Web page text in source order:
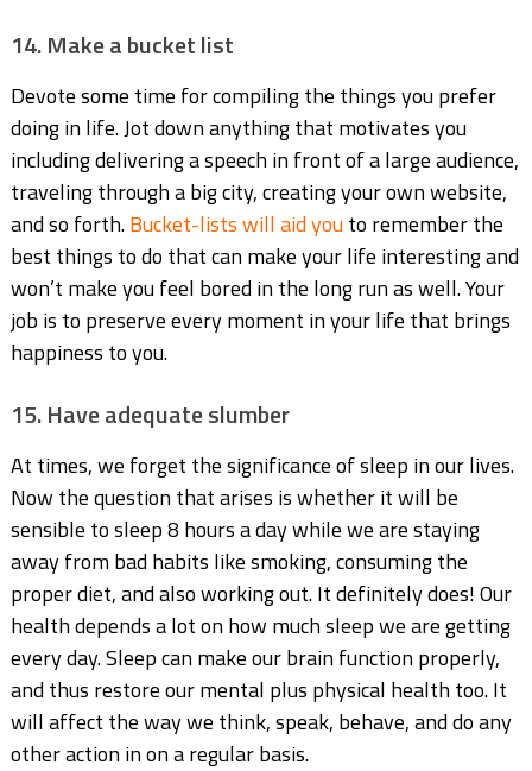
14. Make a bucket list
Devote some time for compiling the things you prefer
doing in life. Jot down anything that motivates you
including delivering a speech in front of a large audience,
traveling through a big city, creating your own website,
and so forth.Bucket-lists will aid youto remember the
best things to do that can make your life interesting and
won’t make you feel bored in the long run as well. Your
job is to preserve every moment in your life that brings
happiness to you.
15. Have adequate slumber
At times, we forget the significance of sleep in our lives.
Now the question that arises is whether it will be
sensible to sleep 8 hours a day while we are staying
away from bad habits like smoking, consuming the
proper diet, and also working out. It definitely does! Our
health depends a lot on how much sleep we are getting
every day. Sleep can make our brain function properly,
and thus restore our mental plus physical health too. It
will affect the way we think, speak, behave, and do any
other action in on a regular basis.